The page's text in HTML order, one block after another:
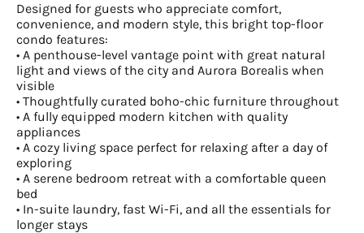
Designed for guests who appreciate comfort,
convenience, and modern style, this bright top-floor
condo features:
• A penthouse-level vantage point with great natural
light and views of the city and Aurora Borealis when
visible
• Thoughtfully curated boho-chic furniture throughout
• A fully equipped modern kitchen with quality
appliances
• A cozy living space perfect for relaxing after a day of
exploring
• A serene bedroom retreat with a comfortable queen
bed
• In-suite laundry, fast Wi-Fi, and all the essentials for
longer stays